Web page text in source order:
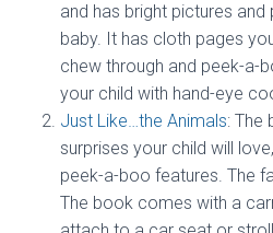
and has bright pictures
baby. It has cloth pages
chew through and peek-a-
your child with hand-eye
Just Like…the Animals: The
surprises your child will
peek-a-boo features. The
The book comes with a